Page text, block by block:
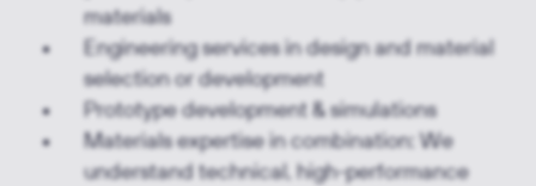
materials
Engineering services in design and material
selection or development
Prototype development & simulations
Materials expertise in combination: We
understand technical, high-performance